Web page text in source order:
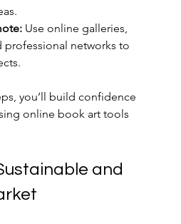
Use online galleries,
professional networks to
you’ll build confidence
online book art tools
and